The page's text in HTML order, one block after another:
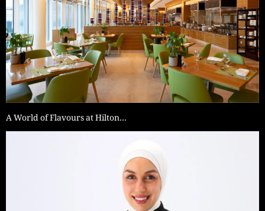
A World of Flavours at Hilton…